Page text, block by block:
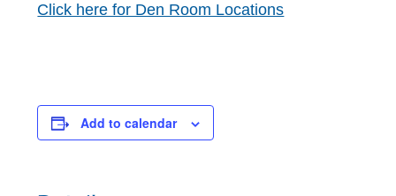
Click here for Den Room Locations
Add to calendar